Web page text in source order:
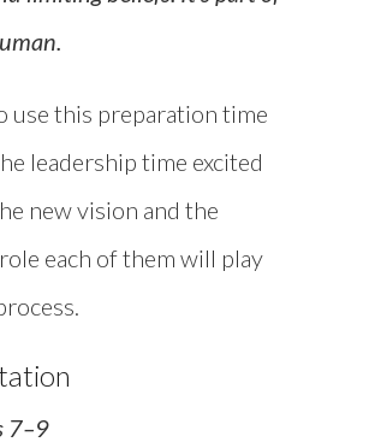
use this preparation time
leadership time excited
new vision and the
each of them will play
7–9